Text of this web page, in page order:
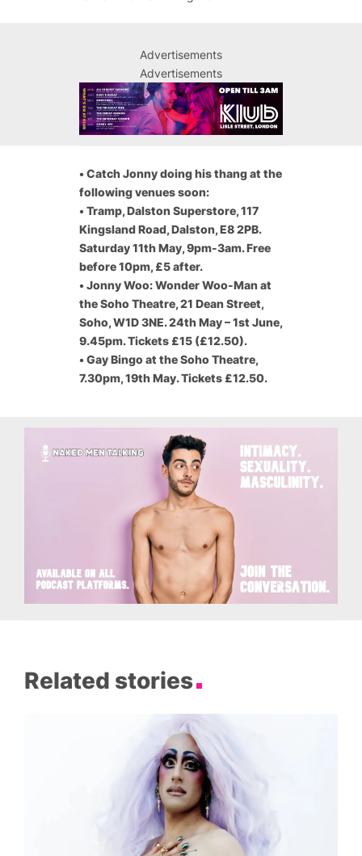
Advertisements
Advertisements
• Catch Jonny doing his thang at the
following venues soon:
• Tramp, Dalston Superstore, 117
Kingsland Road, Dalston, E8 2PB.
Saturday 11th May, 9pm-3am. Free
before 10pm, £5 after.
• Jonny Woo: Wonder Woo-Man at
the Soho Theatre, 21 Dean Street,
Soho, W1D 3NE. 24th May – 1st June,
9.45pm. Tickets £15 (£12.50).
• Gay Bingo at the Soho Theatre,
7.30pm, 19th May. Tickets £12.50.
Related stories